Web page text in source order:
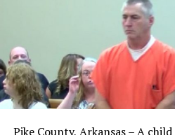
Pike County, Arkansas – A child